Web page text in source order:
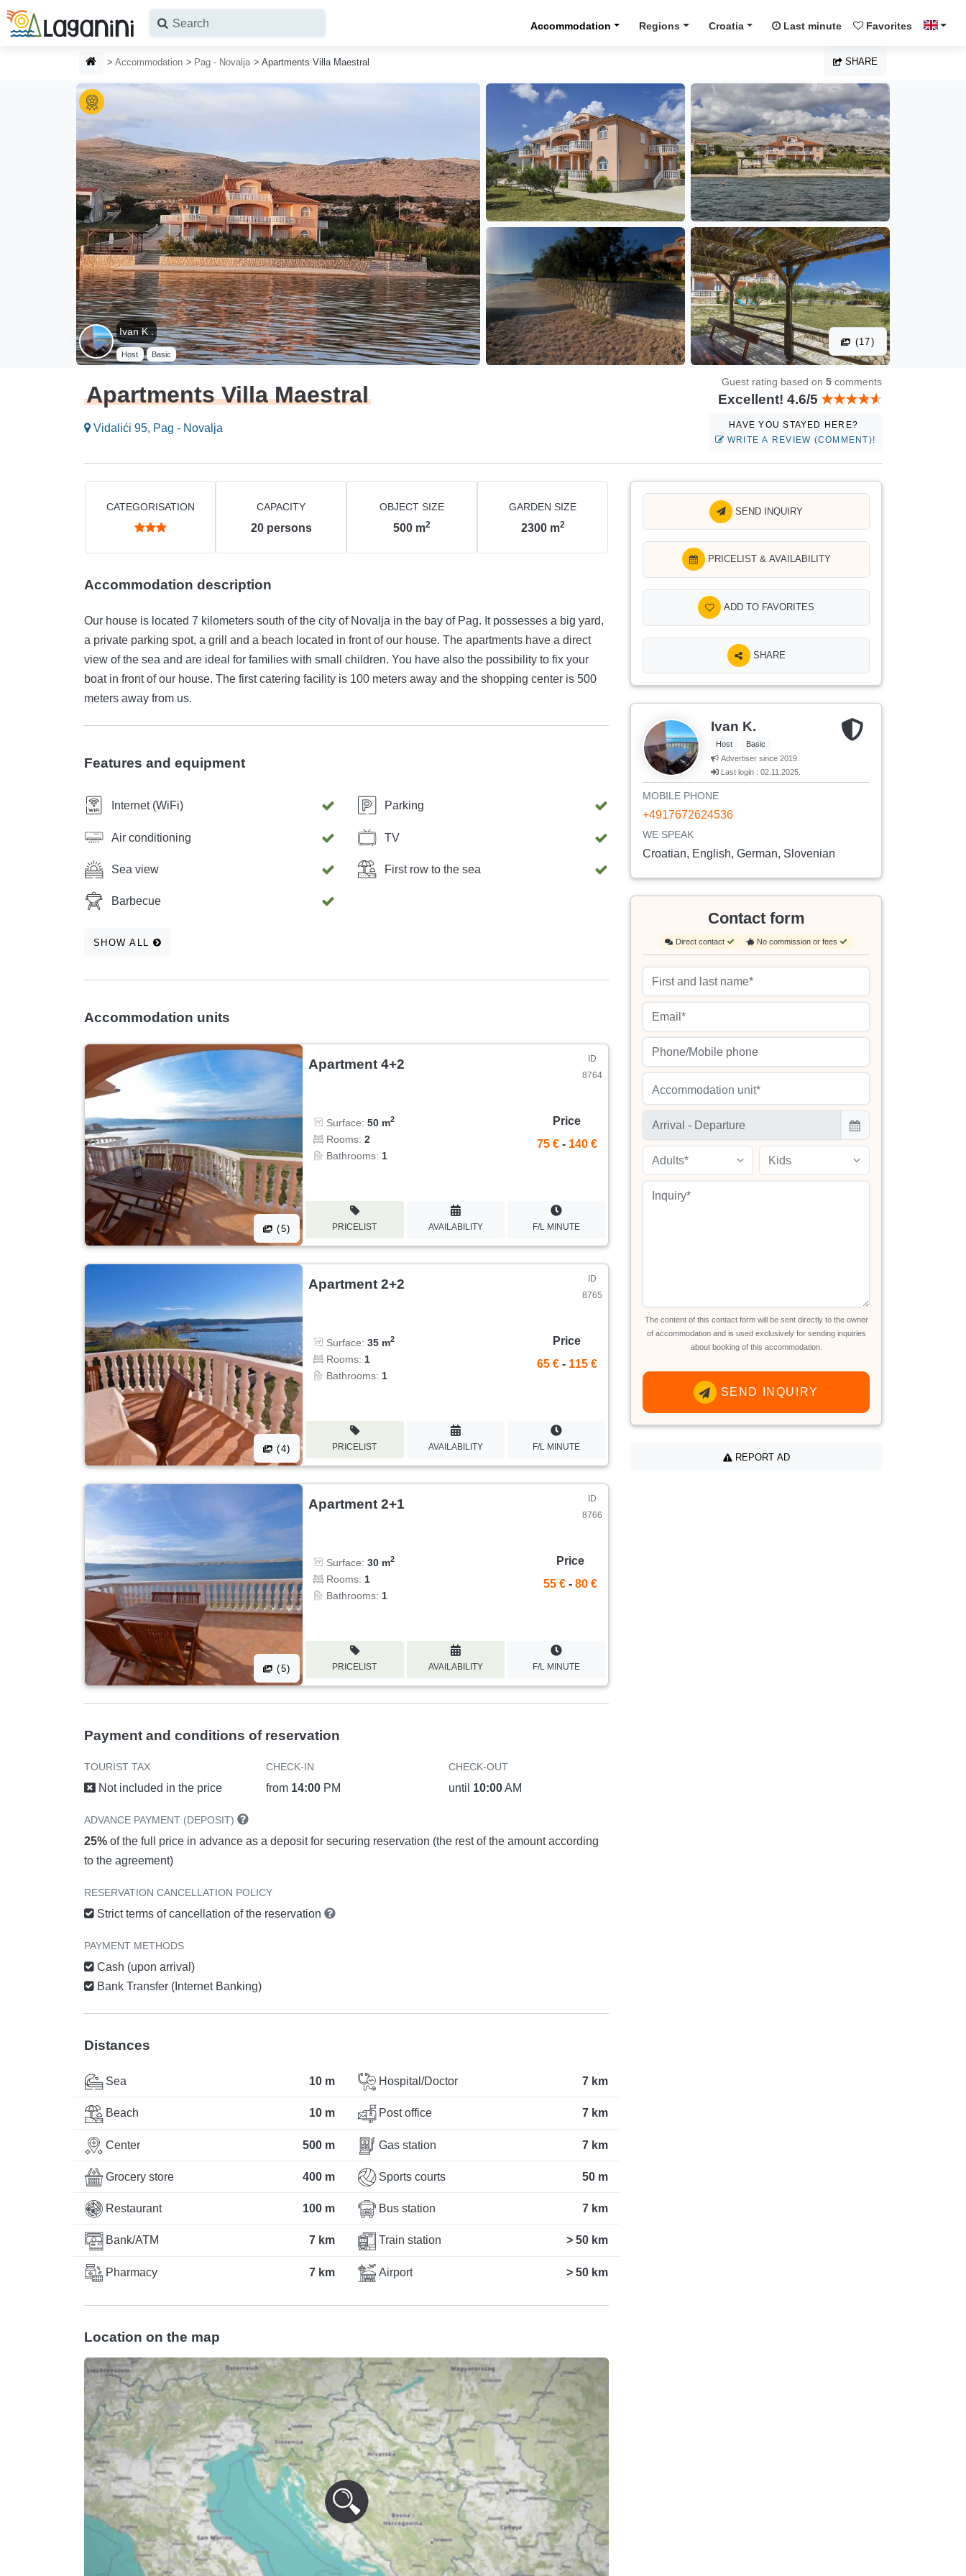
Skip to main content
Accommodation Regions Croatia Last minute Favorites
HOMEPAGE
Accommodation Pag - Novalja Apartments Villa Maestral SHARE
Ivan K .
Host Basic
(17)
Apartments Villa Maestral
Vidalići 95, Pag - Novalja
Guest rating based on 5 comments
Excellent! 4.6/5
HAVE YOU STAYED HERE?
WRITE A REVIEW (COMMENT)!
CATEGORISATION CAPACITY
20 persons
OBJECT SIZE
500 m2
GARDEN SIZE
2300 m2
Accommodation description
Our house is located 7 kilometers south of the city of Novalja in the bay of Pag. It possesses a big yard,
a private parking spot, a grill and a beach located in front of our house. The apartments have a direct
view of the sea and are ideal for families with small children. You have also the possibility to fix your
boat in front of our house. The first catering facility is 100 meters away and the shopping center is 500
meters away from us.
Features and equipment
Internet (WiFi) Parking
Air conditioning TV
Sea view First row to the sea
Barbecue
SHOW ALL
Accommodation units
(5)
Apartment 4+2
ID
8764
Surface:50 m2
Rooms:2
Bathrooms: 1
Price
75 € - 140 €
PRICELIST AVAILABILITY F/L MINUTE
(4)
Apartment 2+2
ID
8765
Surface:35 m2
Rooms: 1
Bathrooms: 1
Price
65 € - 115 €
PRICELIST AVAILABILITY F/L MINUTE
(5)
Apartment 2+1
ID
8766
Surface:30 m2
Rooms: 1
Bathrooms: 1
Price
55 € - 80 €
PRICELIST AVAILABILITY F/L MINUTE
Payment and conditions of reservation
TOURIST TAX
Not included in the price
CHECK-IN
from 14:00 PM
CHECK-OUT
until 10:00AM
ADVANCE PAYMENT (DEPOSIT)
25% of the full price in advance as a deposit for securing reservation (the rest of the amount according
to the agreement)
RESERVATION CANCELLATION POLICY
Strict terms of cancellation of the reservation
PAYMENT METHODS
Cash (upon arrival)
Bank Transfer (Internet Banking)
Distances
Sea 10 m
Beach 10 m
Center 500 m
Grocery store 400 m
Restaurant 100 m
Bank/ATM 7 km
Pharmacy 7 km
Hospital/Doctor 7 km
Post office 7 km
Gas station 7 km
Sports courts 50 m
Bus station 7 km
Train station > 50 km
Airport > 50 km
Location on the map
SEND INQUIRY
PRICELIST & AVAILABILITY
ADD TO FAVORITES
SHARE
Ivan K.
Host
Basic
Advertiser since 2019.
Last login : 02.11.2025.
MOBILE PHONE
+4917672624536
WE SPEAK
Croatian, English, German, Slovenian
Contact form
Direct contact No commission or fees
Accommodation unit*
Adults* Kids
The content of this contact form will be sent directly to the owner
of accommodation and is used exclusively for sending inquiries
about booking of this accommodation.
SEND INQUIRY
REPORT AD